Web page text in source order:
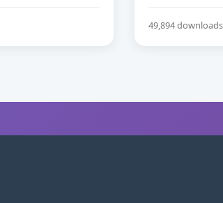
49,894 downloads